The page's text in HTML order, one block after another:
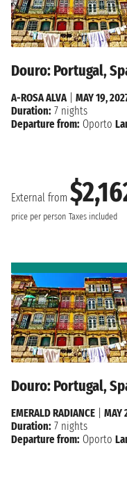
Douro: Portugal,
External from
price per person Taxes included
A-ROSA ALVA
MAY 19,
Duration: 7 nights
Departure from: Oporto
Douro: Portugal,
EMERALD RADIANCE
MAY
Duration: 7 nights
Departure from: Oporto